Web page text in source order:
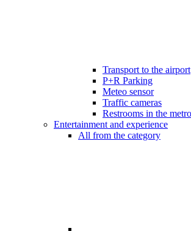
Transport to the airport
P+R Parking
Meteo sensor
Traffic cameras
Restrooms in the metro
Entertainment and experience
All from the category